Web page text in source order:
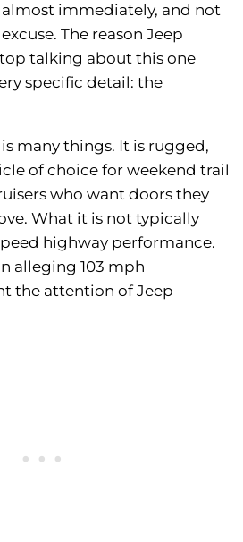
immediately, and not
The reason Jeep
talking about this one
specific detail: the
many things. It is rugged,
of choice for weekend trail
who want doors they
What it is not typically
highway performance.
alleging 103 mph
the attention of Jeep